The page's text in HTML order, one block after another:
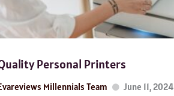
Personal Printers
Millennials Team June 11, 2024